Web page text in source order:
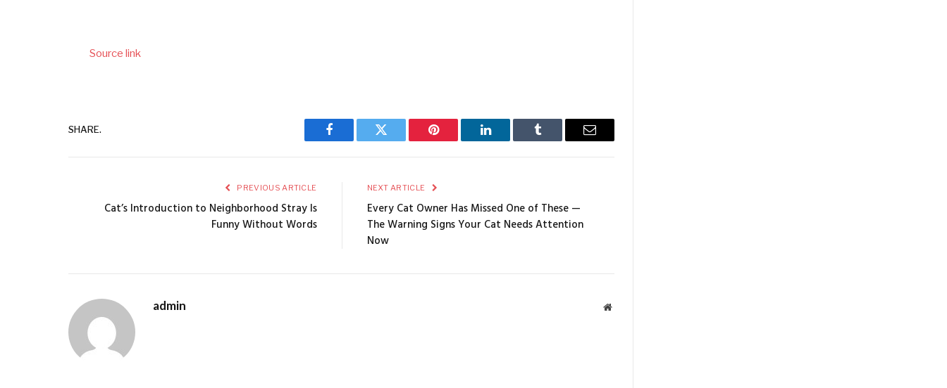
Source link
SHARE.
Facebook Twitter Pinterest LinkedIn Tumblr Email
PREVIOUS ARTICLE
Cat’s Introduction to Neighborhood Stray Is
Funny Without Words
NEXT ARTICLE
Every Cat Owner Has Missed One of These —
The Warning Signs Your Cat Needs Attention
Now
admin Website